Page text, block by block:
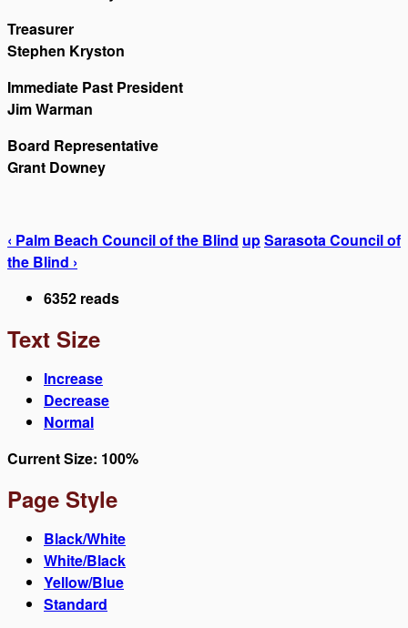
Treasurer
Stephen Kryston
Immediate Past President
Jim Warman
Board Representative
Grant Downey
‹ Palm Beach Council of the Blind upSarasota Council of
the Blind ›
6352 reads
Text Size
Increase
Decrease
Normal
Current Size: 100%
Page Style
Black/White
White/Black
Yellow/Blue
Standard